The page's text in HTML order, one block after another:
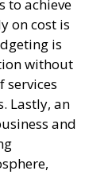
to achieve
on cost is
is
without
services
Lastly, an
and